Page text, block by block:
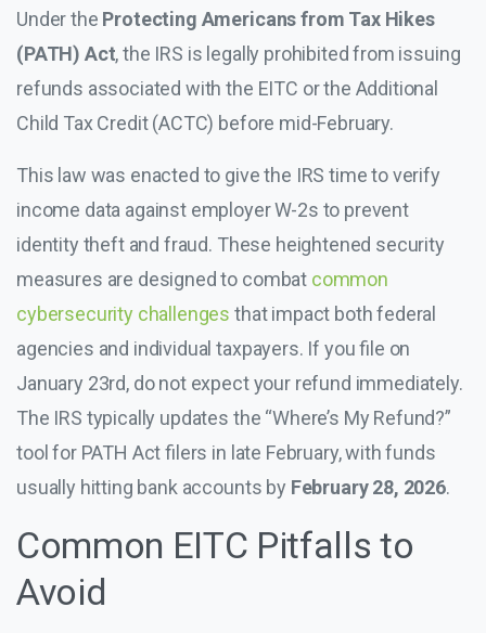
Under the Protecting Americans from Tax Hikes
(PATH) Act, the IRS is legally prohibited from issuing
refunds associated with the EITC or the Additional
Child Tax Credit (ACTC) before mid-February.
This law was enacted to give the IRS time to verify
income data against employer W-2s to prevent
identity theft and fraud. These heightened security
measures are designed to combat common
cybersecurity challenges that impact both federal
agencies and individual taxpayers. If you file on
January 23rd, do not expect your refund immediately.
The IRS typically updates the “Where’s My Refund?”
tool for PATH Act filers in late February, with funds
usually hitting bank accounts by February 28, 2026.
Common EITC Pitfalls to
Avoid